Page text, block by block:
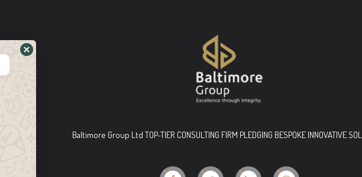
Baltimore Group Ltd TOP-TIER CONSULTING FIRM PLEDGING BESPOKE INNOVATIVE